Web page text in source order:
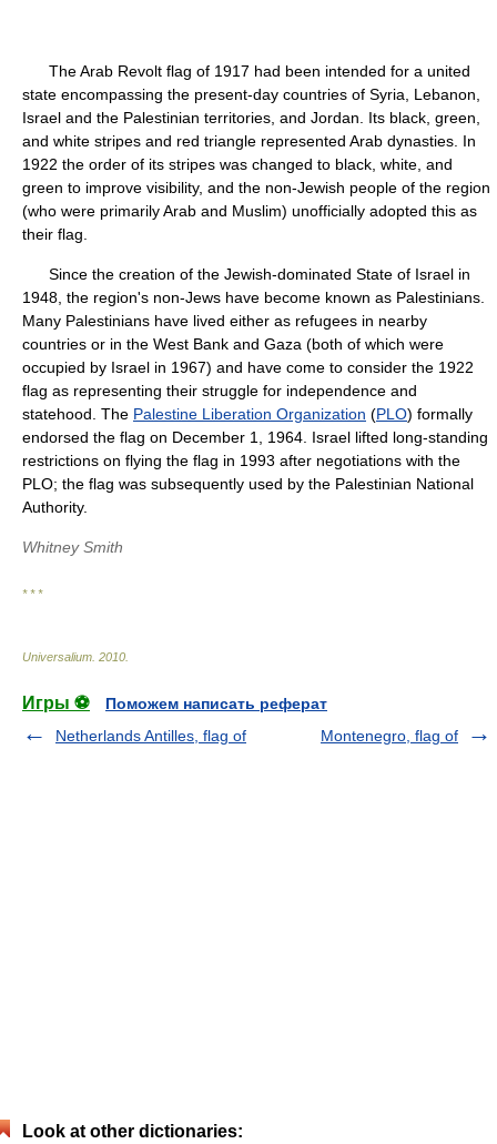
The Arab Revolt flag of 1917 had been intended for a united
state encompassing the present-day countries of Syria, Lebanon,
Israel and the Palestinian territories, and Jordan. Its black, green,
and white stripes and red triangle represented Arab dynasties. In
1922 the order of its stripes was changed to black, white, and
green to improve visibility, and the non-Jewish people of the region
(who were primarily Arab and Muslim) unofficially adopted this as
their flag.
Since the creation of the Jewish-dominated State of Israel in
1948, the region's non-Jews have become known as Palestinians.
Many Palestinians have lived either as refugees in nearby
countries or in the West Bank and Gaza (both of which were
occupied by Israel in 1967) and have come to consider the 1922
flag as representing their struggle for independence and
statehood. The Palestine Liberation Organization (PLO) formally
endorsed the flag on December 1, 1964. Israel lifted long-standing
restrictions on flying the flag in 1993 after negotiations with the
PLO; the flag was subsequently used by the Palestinian National
Authority.
Whitney Smith
* * *
Universalium 2010
Игры ⚽
Поможем написать реферат
Netherlands Antilles, flag of
Montenegro, flag of
Look at other dictionaries: